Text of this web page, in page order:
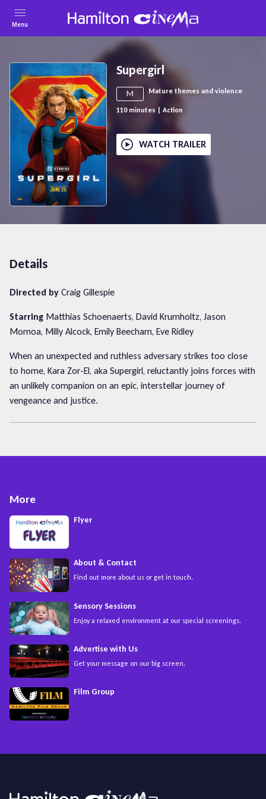
Menu
Supergirl
M Mature themes and violence
110 minutes Action
WATCH TRAILER
Details
Directed by Craig Gillespie
Starring Matthias Schoenaerts, David Krumholtz, Jason
Momoa, Milly Alcock, Emily Beecham, Eve Ridley
When an unexpected and ruthless adversary strikes too close
to home, Kara Zor-El, aka Supergirl, reluctantly joins forces with
an unlikely companion on an epic, interstellar journey of
vengeance and justice.
More
Flyer
About & Contact
Find out more about us or get in touch.
Sensory Sessions
Enjoy a relaxed environment at our special screenings.
Advertise with Us
Get your message on our big screen.
Film Group